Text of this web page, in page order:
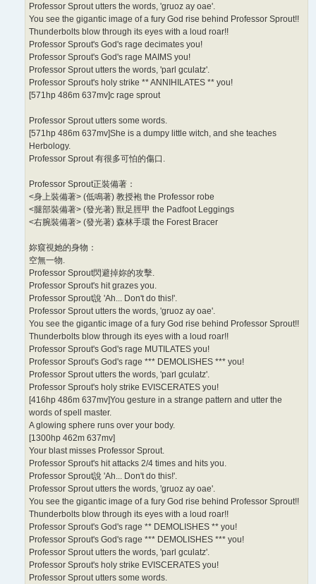
Professor Sprout utters the words, 'gruoz ay oae'.
You see the gigantic image of a fury God rise behind Professor Sprout!!
Thunderbolts blow through its eyes with a loud roar!!
Professor Sprout's God's rage decimates you!
Professor Sprout's God's rage MAIMS you!
Professor Sprout utters the words, 'parl gculatz'.
Professor Sprout's holy strike ** ANNIHILATES ** you!
[571hp 486m 637mv]c rage sprout
Professor Sprout utters some words.
[571hp 486m 637mv]She is a dumpy little witch, and she teaches
Herbology.
Professor Sprout 有很多可怕的傷口.
Professor Sprout正裝備著：
<身上裝備著> (低鳴著) 教授袍 the Professor robe
<腿部裝備著> (發光著) 獸足脛甲 the Padfoot Leggings
<右腕裝備著> (發光著) 森林手環 the Forest Bracer
妳窺視她的身物：
空無一物.
Professor Sprout閃避掉妳的攻擊.
Professor Sprout's hit grazes you.
Professor Sprout說 'Ah... Don't do this!'.
Professor Sprout utters the words, 'gruoz ay oae'.
You see the gigantic image of a fury God rise behind Professor Sprout!!
Thunderbolts blow through its eyes with a loud roar!!
Professor Sprout's God's rage MUTILATES you!
Professor Sprout's God's rage *** DEMOLISHES *** you!
Professor Sprout utters the words, 'parl gculatz'.
Professor Sprout's holy strike EVISCERATES you!
[416hp 486m 637mv]You gesture in a strange pattern and utter the
words of spell master.
A glowing sphere runs over your body.
[1300hp 462m 637mv]
Your blast misses Professor Sprout.
Professor Sprout's hit attacks 2/4 times and hits you.
Professor Sprout說 'Ah... Don't do this!'.
Professor Sprout utters the words, 'gruoz ay oae'.
You see the gigantic image of a fury God rise behind Professor Sprout!!
Thunderbolts blow through its eyes with a loud roar!!
Professor Sprout's God's rage ** DEMOLISHES ** you!
Professor Sprout's God's rage *** DEMOLISHES *** you!
Professor Sprout utters the words, 'parl gculatz'.
Professor Sprout's holy strike EVISCERATES you!
Professor Sprout utters some words.